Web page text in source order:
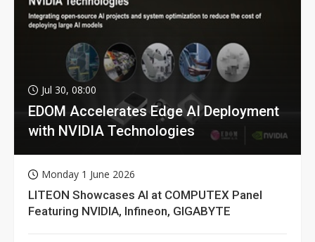
Jul 30, 08:00
EDOM Accelerates Edge AI Deployment
with NVIDIA Technologies
Monday 1 June 2026
LITEON Showcases AI at COMPUTEX Panel
Featuring NVIDIA, Infineon, GIGABYTE